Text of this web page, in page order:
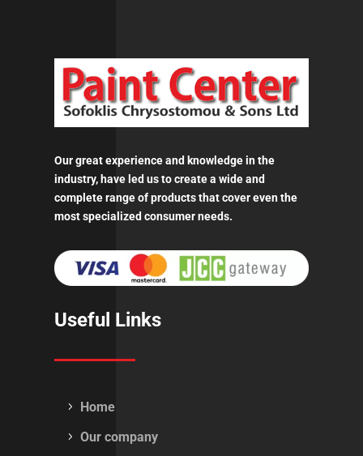
Our great experience and knowledge in the
industry, have led us to create a wide and
complete range of products that cover even the
most specialized consumer needs.
Useful Links
Home
Our company